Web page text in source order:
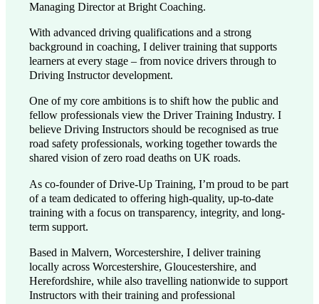
Managing Director at Bright Coaching.
With advanced driving qualifications and a strong
background in coaching, I deliver training that supports
learners at every stage – from novice drivers through to
Driving Instructor development.
One of my core ambitions is to shift how the public and
fellow professionals view the Driver Training Industry. I
believe Driving Instructors should be recognised as true
road safety professionals, working together towards the
shared vision of zero road deaths on UK roads.
As co-founder of Drive-Up Training, I’m proud to be part
of a team dedicated to offering high-quality, up-to-date
training with a focus on transparency, integrity, and long-
term support.
Based in Malvern, Worcestershire, I deliver training
locally across Worcestershire, Gloucestershire, and
Herefordshire, while also travelling nationwide to support
Instructors with their training and professional